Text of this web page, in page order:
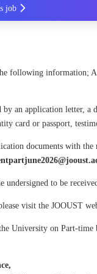
job
following information;
by an application letter,
card or passport,
documents with
undersigned to be
visit the JOOUST
University on Part-time